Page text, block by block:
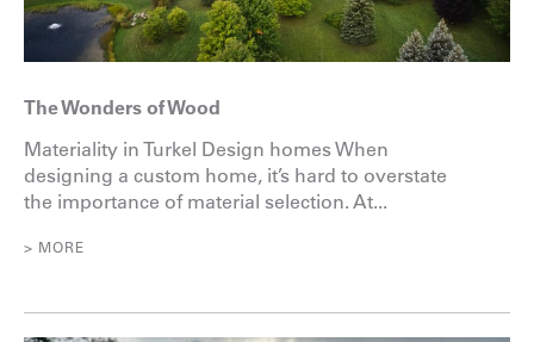
The Wonders of Wood
Materiality in Turkel Design homes When
designing a custom home, it’s hard to overstate
the importance of material selection. At...
> MORE